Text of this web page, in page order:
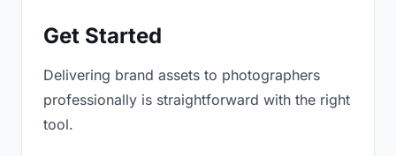
Get Started
Delivering brand assets to photographers
professionally is straightforward with the right
tool.